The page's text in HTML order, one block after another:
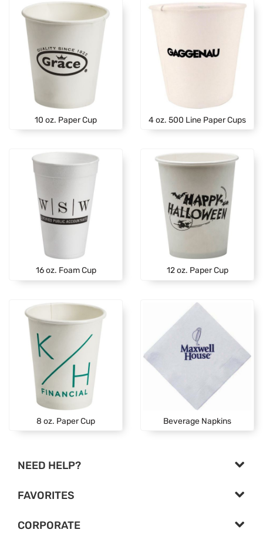
10 oz. Paper Cup 4 oz. 500 Line Paper Cups
16 oz. Foam Cup 12 oz. Paper Cup
8 oz. Paper Cup Beverage Napkins
NEED HELP?
FAVORITES
CORPORATE